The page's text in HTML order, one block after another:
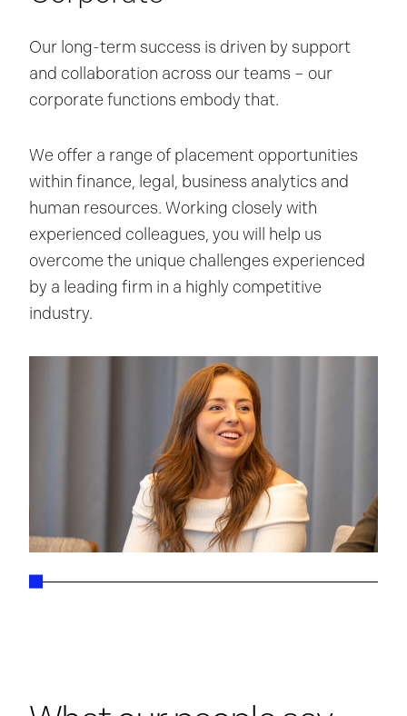
Our long-term success is driven by support
and collaboration across our teams – our
corporate functions embody that.
We offer a range of placement opportunities
within finance, legal, business analytics and
human resources. Working closely with
experienced colleagues, you will help us
overcome the unique challenges experienced
by a leading firm in a highly competitive
industry.